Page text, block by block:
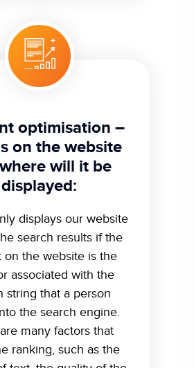
optimisation –
on the website
will it be
displayed:
displays our website
search results if the
on the website is the
associated with the
string that a person
the search engine.
many factors that
ranking, such as the